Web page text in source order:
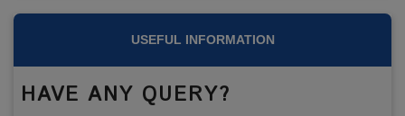
USEFUL INFORMATION
HAVE ANY QUERY?